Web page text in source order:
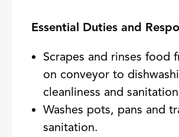
Essential Duties and
Scrapes and rinses food
on conveyor to
cleanliness and
Washes pots, pans and
sanitation.